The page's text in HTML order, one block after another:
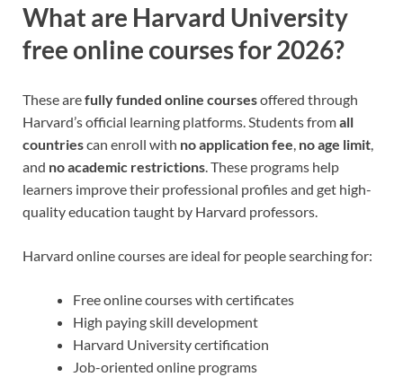
What are Harvard University
free online courses for 2026?
These arefully funded online coursesoffered through
Harvard’s official learning platforms. Students fromall
countriescan enroll with no application fee, no age limit,
and no academic restrictions. These programs help
learners improve their professional profiles and get high-
quality education taught by Harvard professors.
Harvard online courses are ideal for people searching for:
Free online courses with certificates
High paying skill development
Harvard University certification
Job-oriented online programs